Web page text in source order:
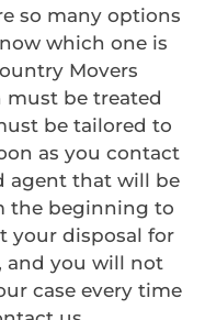
so many options
which one is
Movers
must be treated
be tailored to
as you contact
agent that will be
the beginning to
your disposal for
and you will not
case every time